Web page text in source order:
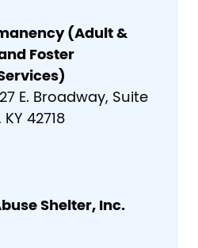
(Adult &
Foster
E. Broadway, Suite
42718
Shelter, Inc.